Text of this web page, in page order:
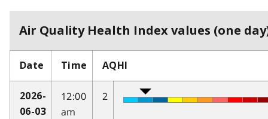
Air Quality Health Index values (one
Date Time AQHI
2026-
06-03
12:00
am
2